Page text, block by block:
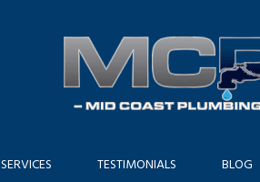
SERVICES TESTIMONIALS BLOG